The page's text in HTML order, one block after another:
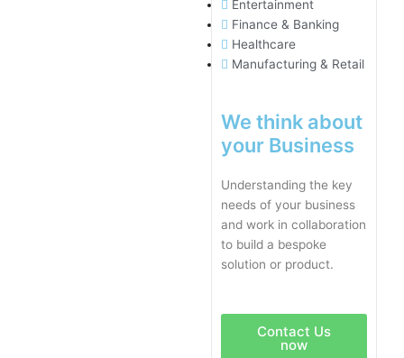
Entertainment
Finance & Banking
Healthcare
Manufacturing & Retail
We think about
your Business
Understanding the key
needs of your business
and work in collaboration
to build a bespoke
solution or product.
Contact Us
now